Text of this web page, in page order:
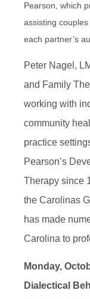
Pearson, which
assisting
each partner’s
Peter Nagel,
and Family
working with
community
practice
Pearson’s
Therapy since
the Carolinas
has made
Carolina to
Monday,
Dialectical